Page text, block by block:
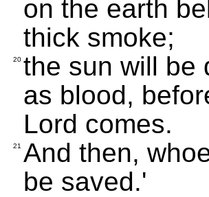
on the earth
thick smoke;
20 the sun will be
as blood,
Lord comes.
21 And then,
be saved.'